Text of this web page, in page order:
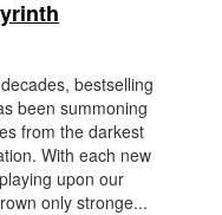
bestselling
been summoning
from the darkest
With each new
upon our
only stronge...